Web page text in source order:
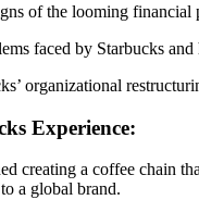
of the looming
faced by Starbucks
organizational
Experience:
creating a coffee chain
a global brand.